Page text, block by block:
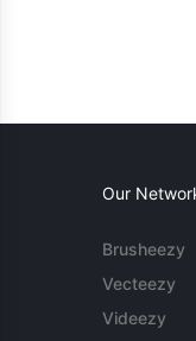
Our
Brusheezy
Vecteezy
Videezy